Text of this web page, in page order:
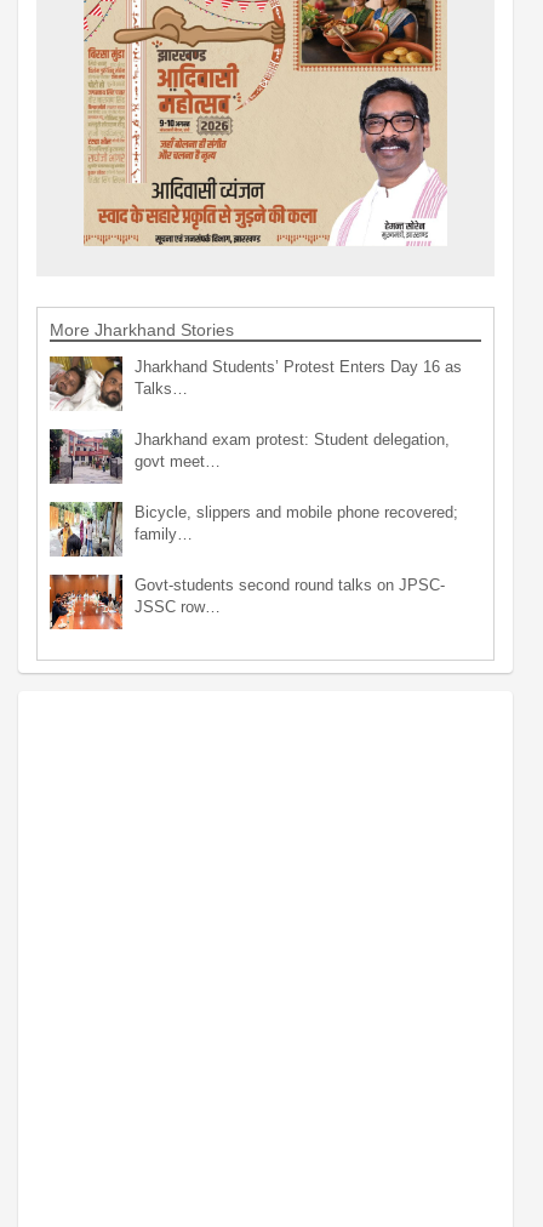
More Jharkhand Stories
Jharkhand Students’ Protest Enters Day 16 as
Talks…
Jharkhand exam protest: Student delegation,
govt meet…
Bicycle, slippers and mobile phone recovered;
family…
Govt-students second round talks on JPSC-
JSSC row…